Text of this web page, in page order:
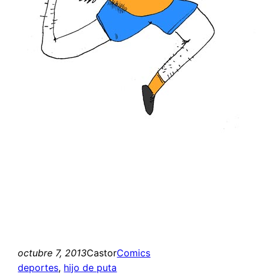
octubre 7, 2013CastorComics
deportes, hijo de puta